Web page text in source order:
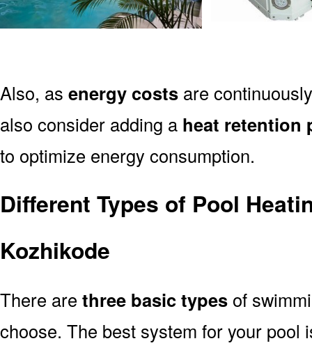
Also, as energy costs are
also consider adding a heat retention
to optimize energy consumption.
Different Types of Pool
Kozhikode
There are three basic types of
choose. The best system for your pool